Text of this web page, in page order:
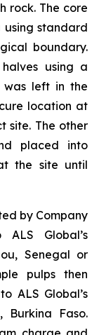
rock. The core
standard
boundary.
using a
was left in the
location at
site. The other
placed into
the site until
by Company
Global’s
Senegal or
pulps then
ALS Global’s
Burkina Faso.